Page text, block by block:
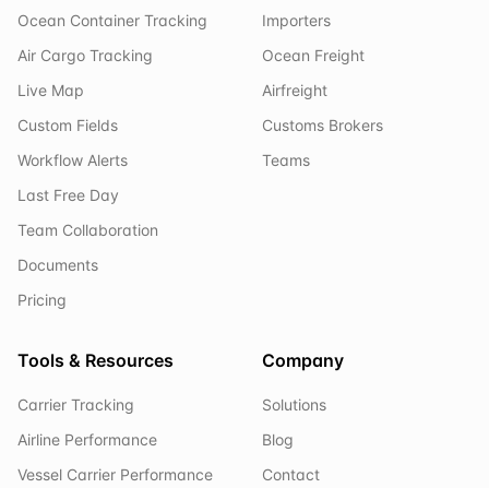
Ocean Container Tracking
Air Cargo Tracking
Live Map
Custom Fields
Workflow Alerts
Last Free Day
Team Collaboration
Documents
Pricing
Importers
Ocean Freight
Airfreight
Customs Brokers
Teams
Tools & Resources
Carrier Tracking
Airline Performance
Vessel Carrier Performance
Company
Solutions
Blog
Contact